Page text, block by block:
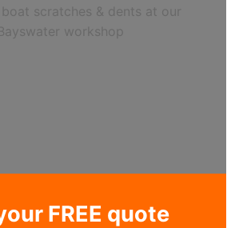
scratches & dents at our
Bayswater workshop
FREE quote